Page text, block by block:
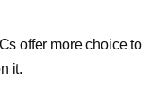
offer more choice to
it.